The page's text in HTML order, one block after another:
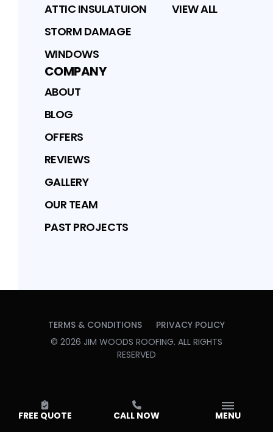
ATTIC INSULATUION
STORM DAMAGE
WINDOWS
VIEW ALL
COMPANY
ABOUT
BLOG
OFFERS
REVIEWS
GALLERY
OUR TEAM
PAST PROJECTS
TERMS & CONDITIONS
PRIVACY POLICY
© 2026 JIM WOODS ROOFING. ALL RIGHTS
RESERVED
FREE QUOTE CALL NOW MENU